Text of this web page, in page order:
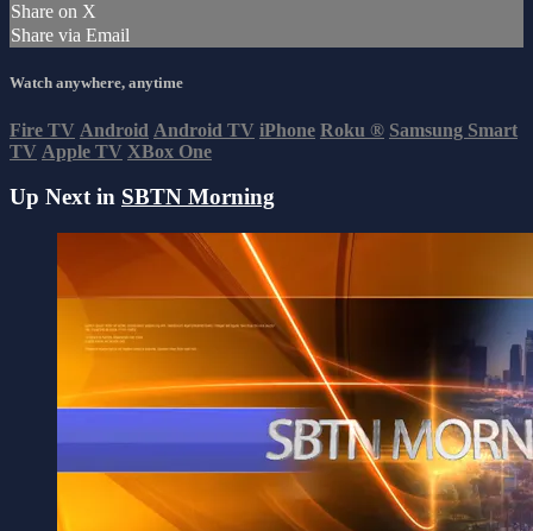
Share on X
Share via Email
Watch anywhere, anytime
Fire TV Android Android TV iPhone Roku ® Samsung Smart
TV Apple TV XBox One
Up Next in SBTN Morning